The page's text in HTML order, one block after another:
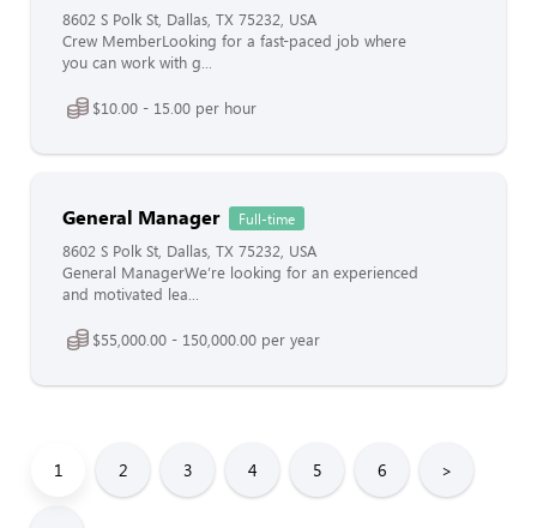
8602 S Polk St, Dallas, TX 75232, USA
Crew MemberLooking for a fast-paced job where
you can work with g...
$10.00 - 15.00 per hour
General Manager Full-time
8602 S Polk St, Dallas, TX 75232, USA
General ManagerWe’re looking for an experienced
and motivated lea...
$55,000.00 - 150,000.00 per year
1 2 3 4 5 6 >